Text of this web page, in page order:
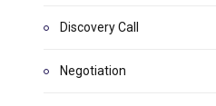
Discovery Call
Negotiation